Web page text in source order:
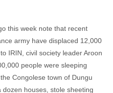
31, 2009 No comments
this week note that recent
army have displaced 12,000
IRIN, civil society leader Aroon
people were sleeping
Congolese town of Dungu
dozen houses, stole sheeting